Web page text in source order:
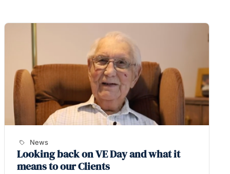
News
Looking back on VE Day and what it
means to our Clients